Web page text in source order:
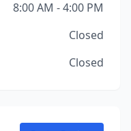
8:00 AM - 4:00 PM
Closed
Closed